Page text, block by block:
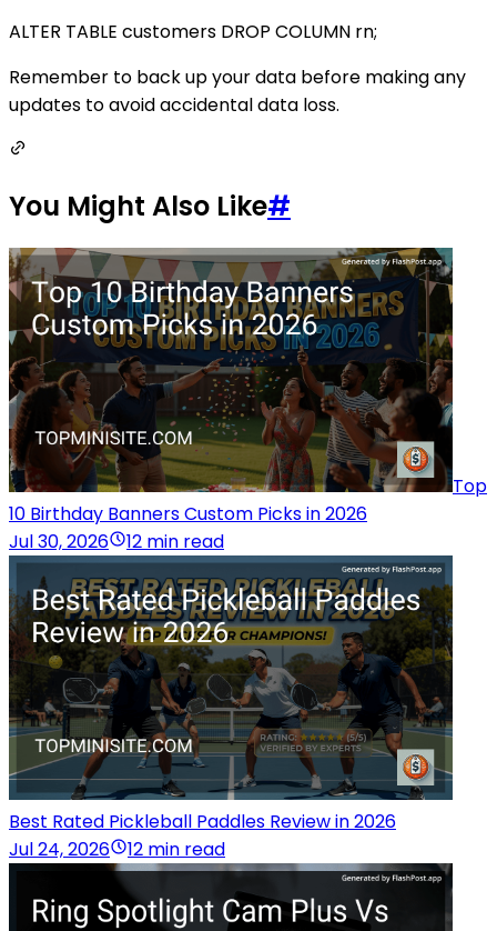
ALTER TABLE customers DROP COLUMN rn;
Remember to back up your data before making any
updates to avoid accidental data loss.
You Might Also Like#
Top
10 Birthday Banners Custom Picks in 2026
Jul 30, 2026
12 min read
Best Rated Pickleball Paddles Review in 2026
Jul 24, 2026
12 min read